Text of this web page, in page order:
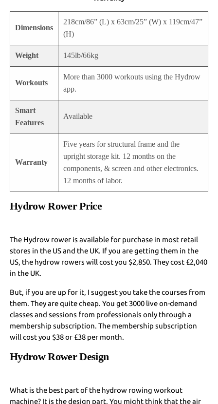
Dimensions
218cm/86” (L) x 63cm/25” (W) x 119cm/47”
(H)
Weight 145lb/66kg
Workouts
More than 3000 workouts using the Hydrow
app.
Smart
Features
Available
Warranty
Five years for structural frame and the
upright storage kit. 12 months on the
components, & screen and other electronics.
12 months of labor.
Hydrow Rower Price
The Hydrow rower is available for purchase in most retail
stores in the US and the UK. If you are getting them in the
US, the hydrow rowers will cost you $2,850. They cost £2,040
in the UK.
But, if you are up for it, I suggest you take the courses from
them. They are quite cheap. You get 3000 live on-demand
classes and sessions from professionals only through a
membership subscription. The membership subscription
will cost you $38 or £38 per month.
Hydrow Rower Design
What is the best part of the hydrow rowing workout
machine? It is the design part. You might think that the air